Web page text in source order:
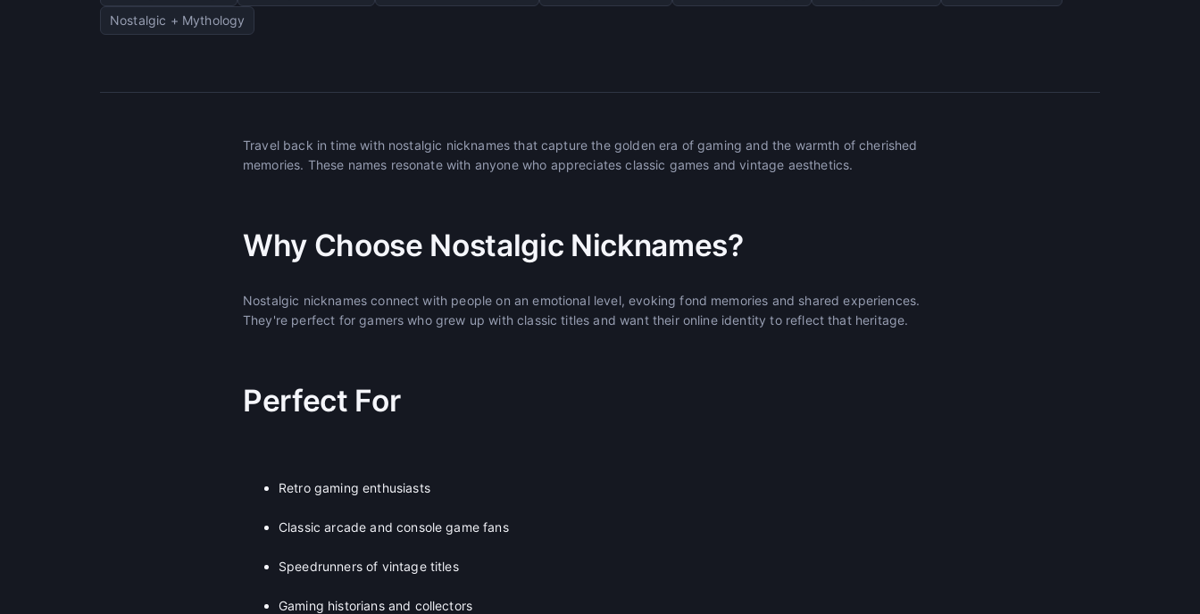
Nostalgic + Mythology
Travel back in time with nostalgic nicknames that capture the golden era of gaming and the warmth of cherished
memories. These names resonate with anyone who appreciates classic games and vintage aesthetics.
Why Choose Nostalgic Nicknames?
Nostalgic nicknames connect with people on an emotional level, evoking fond memories and shared experiences.
They're perfect for gamers who grew up with classic titles and want their online identity to reflect that heritage.
Perfect For
Retro gaming enthusiasts
Classic arcade and console game fans
Speedrunners of vintage titles
Gaming historians and collectors